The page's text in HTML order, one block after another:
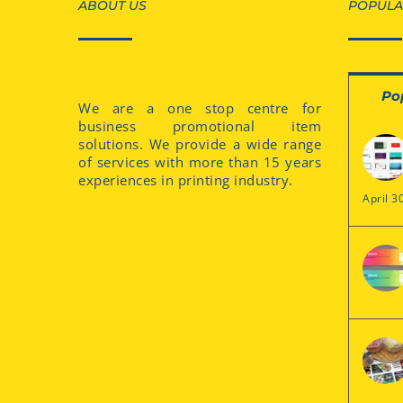
ABOUT US
We are a one stop centre for
business promotional item
solutions. We provide a wide range
of services with more than 15 years
experiences in printing industry.
April